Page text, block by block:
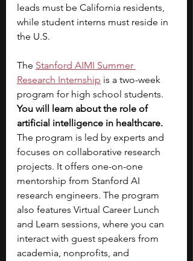
leads must be California residents,
while student interns must reside in
the U.S.
The Stanford AIMI Summer
Research Internship is a two-week
program for high school students.
You will learn about the role of
artificial intelligence in healthcare.
The program is led by experts and
focuses on collaborative research
projects. It offers one-on-one
mentorship from Stanford AI
research engineers. The program
also features Virtual Career Lunch
and Learn sessions, where you can
interact with guest speakers from
academia, nonprofits, and